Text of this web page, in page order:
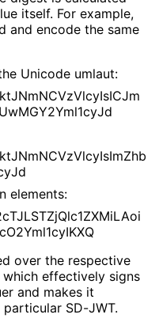
itself. For example,
and encode the same
Unicode umlaut:
JNmNCVzVlcyIsICJm
MGY2Yml1cyJd
JNmNCVzVlcyIsImZhb
Jd
elements:
TJLSTZjQlc1ZXMiLAoi
O2Yml1cyIKXQ
over the respective
effectively signs
and makes it
SD-JWT.